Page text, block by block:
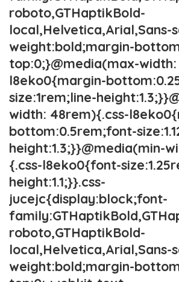
roboto,GTHaptikBold-
local,Helvetica,Arial,Sans-
weight:bold;margin-
top:0;}@media(max-
l8eko0{margin-
size:1rem;line-
width: 48rem){.css-
bottom:0.5rem;font-
height:1.3;}}@media(min-
{.css-l8eko0{font-
height:1.1;}}.css-
jucejc{display:block;font-
roboto,GTHaptikBold-
local,Helvetica,Arial,Sans-
weight:bold;margin-